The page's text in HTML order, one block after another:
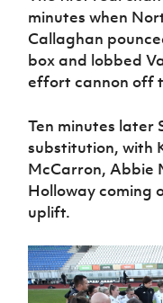
minutes when
Callaghan
box and lobbed
effort cannon off
Ten minutes later
substitution, with
McCarron, Abbie
Holloway coming
uplift.